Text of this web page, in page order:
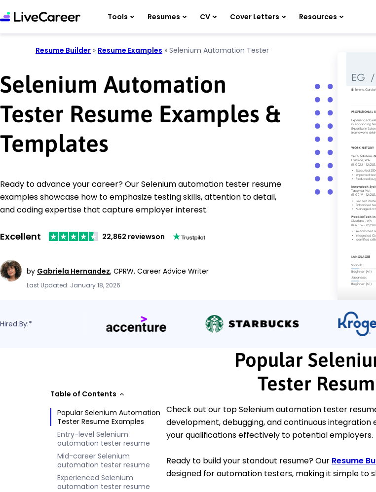
Tools Resumes CV Cover Letters Resources
Resume Builder » Resume Examples » Selenium Automation Tester
Selenium Automation
Tester Resume Examples &
Templates
Ready to advance your career? Our Selenium automation tester resume
examples showcase how to emphasize testing skills, attention to detail,
and coding expertise that capture employer interest.
Excellent 22,862 reviewson
by Gabriela Hernandez, CPRW, Career Advice Writer
Last Updated: January 18, 2026
Hired By:*
Table of Contents
Popular Selenium Automation
Tester Resume Examples
Entry-level Selenium
automation tester resume
Mid-career Selenium
automation tester resume
Experienced Selenium
automation tester resume
Popular
Tester
Check out our top Selenium automation tester
development, debugging, and continuous integration
your qualifications effectively to potential employers.
Ready to build your standout resume? Our Resume
designed for automation testers, making it simple to